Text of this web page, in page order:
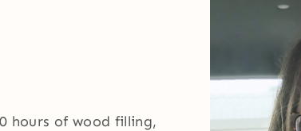
hours of wood filling,